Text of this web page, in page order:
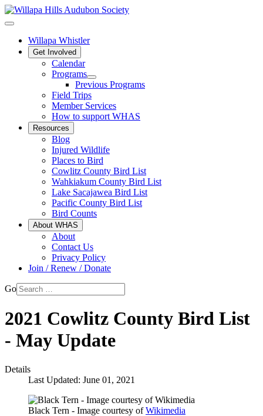
Willapa Whistler
Get Involved
Calendar
Programs
Previous Programs
Field Trips
Member Services
How to support WHAS
Resources
Blog
Injured Wildlife
Places to Bird
Cowlitz County Bird List
Wahkiakum County Bird List
Lake Sacajawea Bird List
Pacific County Bird List
Bird Counts
About WHAS
About
Contact Us
Privacy Policy
Join / Renew / Donate
Go
2021 Cowlitz County Bird List
- May Update
Details
Last Updated: June 01, 2021
Black Tern - Image courtesy ofWikimedia